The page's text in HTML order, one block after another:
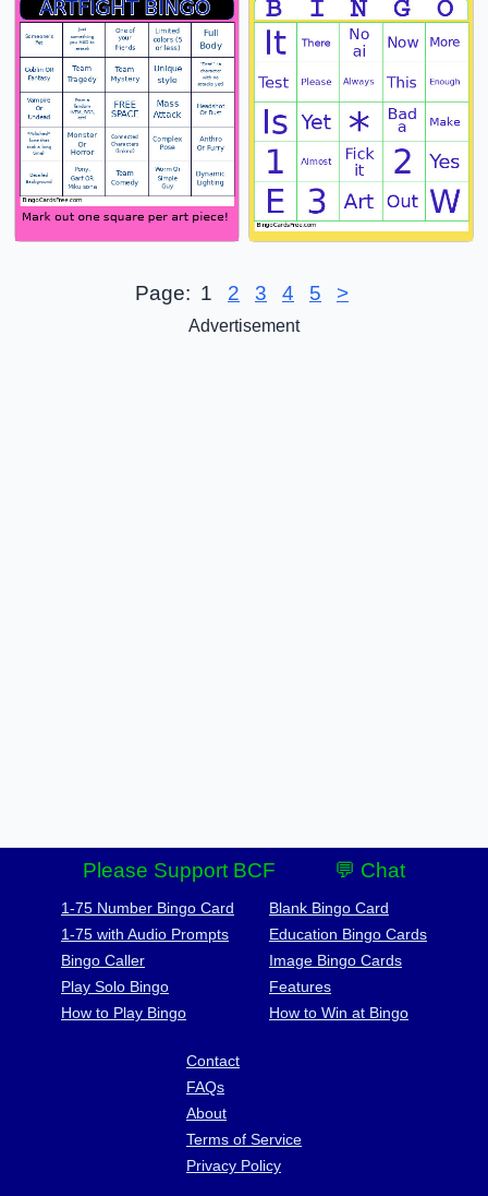
Page: 1 2 3 4 5 >
Advertisement
Please Support BCF 💬 Chat
1-75 Number Bingo Card
1-75 with Audio Prompts
Bingo Caller
Play Solo Bingo
How to Play Bingo
Blank Bingo Card
Education Bingo Cards
Image Bingo Cards
Features
How to Win at Bingo
Contact
FAQs
About
Terms of Service
Privacy Policy